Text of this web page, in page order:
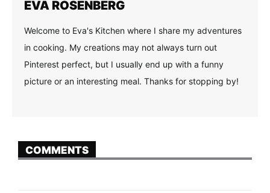
EVA ROSENBERG
Welcome to Eva's Kitchen where I share my adventures
in cooking. My creations may not always turn out
Pinterest perfect, but I usually end up with a funny
picture or an interesting meal. Thanks for stopping by!
COMMENTS